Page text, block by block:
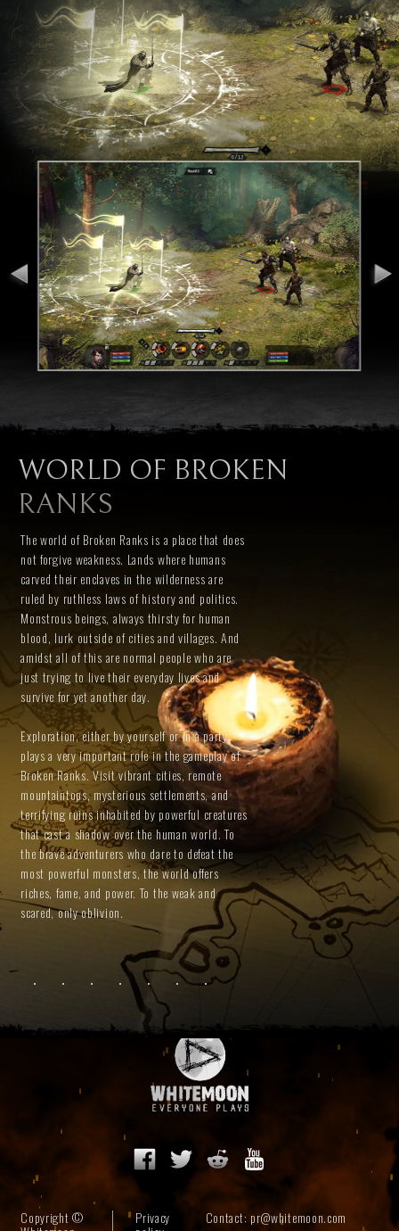
WORLD OF BROKEN
RANKS
The world of Broken Ranks is a place that does
not forgive weakness. Lands where humans
carved their enclaves in the wilderness are
ruled by ruthless laws of history and politics.
Monstrous beings, always thirsty for human
blood, lurk outside of cities and villages. And
amidst all of this are normal people who are
just trying to live their everyday lives and
survive for yet another day.
Exploration, either by yourself or in a party,
plays a very important role in the gameplay of
Broken Ranks. Visit vibrant cities, remote
mountaintops, mysterious settlements, and
terrifying ruins inhabited by powerful creatures
that cast a shadow over the human world. To
the brave adventurers who dare to defeat the
most powerful monsters, the world offers
riches, fame, and power. To the weak and
scared, only oblivion.
Copyright © Privacy Contact: pr@whitemoon.com